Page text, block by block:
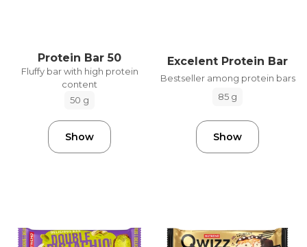
Protein Bar 50
Fluffy bar with high protein
content
50 g
Show
Excelent Protein Bar
Bestseller among protein bars
85 g
Show